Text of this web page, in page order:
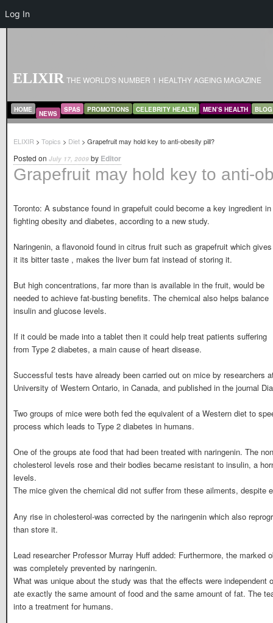
ELIXIR THE WORLD'S NUMBER 1 HEALTHY AGEING MAGAZINE
MAIN MENU
SKIP TO PRIMARY CONTENT
SKIP TO SECONDARY CONTENT
HOME NEWS SPAS PROMOTIONS CELEBRITY HEALTH MEN’S HEALTH BLOG
ELIXIR > Topics > Diet > Grapefruit may hold key to anti-obesity pill?
Grapefruit may hold key to anti-
Posted on July 17, 2009 by Editor
Toronto: A substance found in grapefuit could become a key ingredient in
fighting obesity and diabetes, according to a new study.
Naringenin, a flavonoid found in citrus fruit such as grapefruit which gives
it its bitter taste , makes the liver burn fat instead of storing it.
But high concentrations, far more than is available in the fruit, would be
needed to achieve fat-busting benefits. The chemical also helps balance
insulin and glucose levels.
If it could be made into a tablet then it could help treat patients suffering
from Type 2 diabetes, a main cause of heart disease.
Successful tests have already been carried out on mice by researchers
University of Western Ontario, in Canada, and published in the journal
Two groups of mice were both fed the equivalent of a Western diet to
process which leads to Type 2 diabetes in humans.
One of the groups ate food that had been treated with naringenin. The
cholesterol levels rose and their bodies became resistant to insulin, a
levels.
The mice given the chemical did not suffer from these ailments, despite
Any rise in cholesterol-was corrected by the naringenin which also
than store it.
Lead researcher Professor Murray Huff added: Furthermore, the
was completely prevented by naringenin.
What was unique about the study was that the effects were
ate exactly the same amount of food and the same amount of fat. The
into a treatment for humans.
Log In